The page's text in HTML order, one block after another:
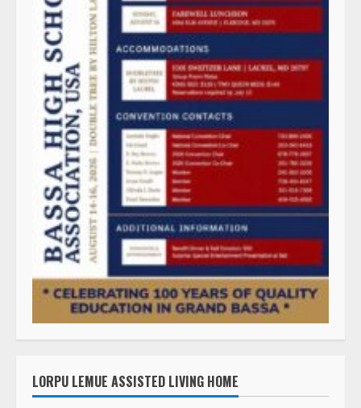
LORPU LEMUE ASSISTED LIVING HOME